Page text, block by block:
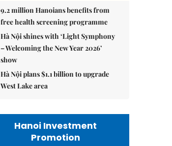
9.2 million Hanoians benefits from
free health screening programme
Hà Nội shines with ‘Light Symphony
– Welcoming the New Year 2026’
show
Hà Nội plans $1.1 billion to upgrade
West Lake area
Hanoi Investment
Promotion